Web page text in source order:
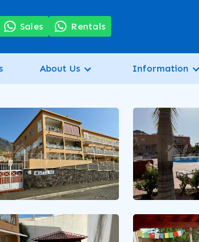
Sales Rentals
About Us Information